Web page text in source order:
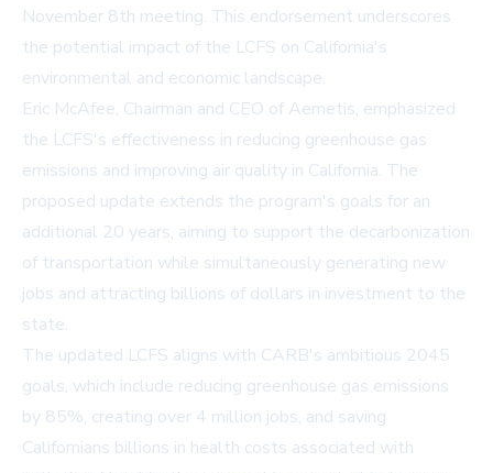
November 8th meeting. This endorsement underscores
the potential impact of the LCFS on California's
environmental and economic landscape.
Eric McAfee, Chairman and CEO of Aemetis, emphasized
the LCFS's effectiveness in reducing greenhouse gas
emissions and improving air quality in California. The
proposed update extends the program's goals for an
additional 20 years, aiming to support the decarbonization
of transportation while simultaneously generating new
jobs and attracting billions of dollars in investment to the
state.
The updated LCFS aligns with CARB's ambitious 2045
goals, which include reducing greenhouse gas emissions
by 85%, creating over 4 million jobs, and saving
Californians billions in health costs associated with